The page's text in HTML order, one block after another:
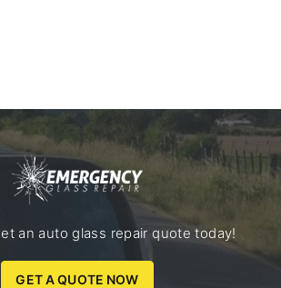
an auto glass repair quote today!
GET A QUOTE NOW